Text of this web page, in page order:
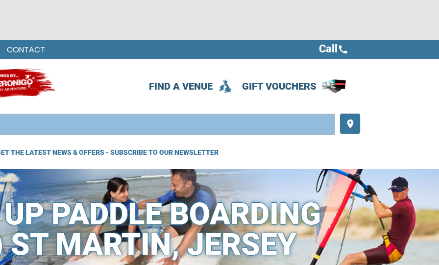
FIND A VENUE GIFT VOUCHERS
CONTACT
place
THE LATEST NEWS & OFFERS - SUBSCRIBE TO OUR NEWSLETTER
Call call
PADDLE BOARDING
ST MARTIN, JERSEY